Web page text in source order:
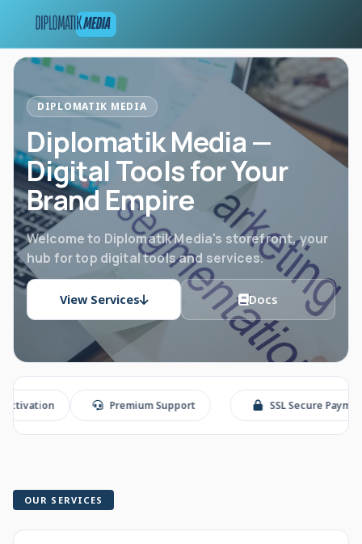
DIPLOMATIK MEDIA
Diplomatik Media —
Digital Tools for Your
Brand Empire
Welcome to Diplomatik Media's storefront, your
hub for top digital tools and services.
View Services Docs
Premium Support SSL Secure Payment
OUR SERVICES